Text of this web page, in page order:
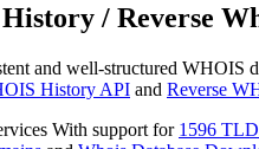
/ Reverse
and well-structured WHOIS
History API and Reverse
With support for 1596